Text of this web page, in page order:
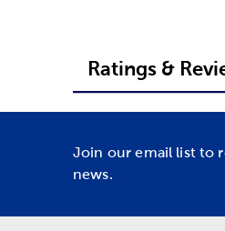
Ratings &
Join our email list to
news.